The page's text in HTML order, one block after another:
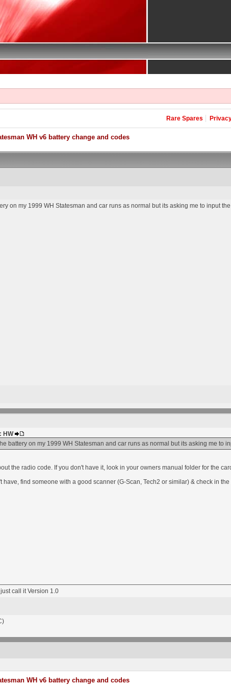
Rare Spares
WH v6 battery change and codes
on my 1999 WH Statesman and car runs as normal but its asking me to input
HW
battery on my 1999 WH Statesman and car runs as normal but its asking me to
the radio code. If you don't have it, look in your owners manual folder for the
have, find someone with a good scanner (G-Scan, Tech2 or similar) & check in
call it Version 1.0
WH v6 battery change and codes